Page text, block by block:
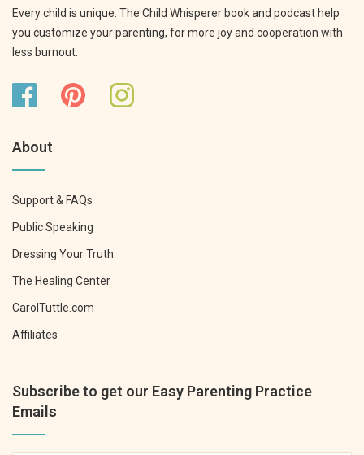
Every child is unique. The Child Whisperer book and podcast help
you customize your parenting, for more joy and cooperation with
less burnout.
About
Support & FAQs
Public Speaking
Dressing Your Truth
The Healing Center
CarolTuttle.com
Affiliates
Subscribe to get our Easy Parenting Practice
Emails